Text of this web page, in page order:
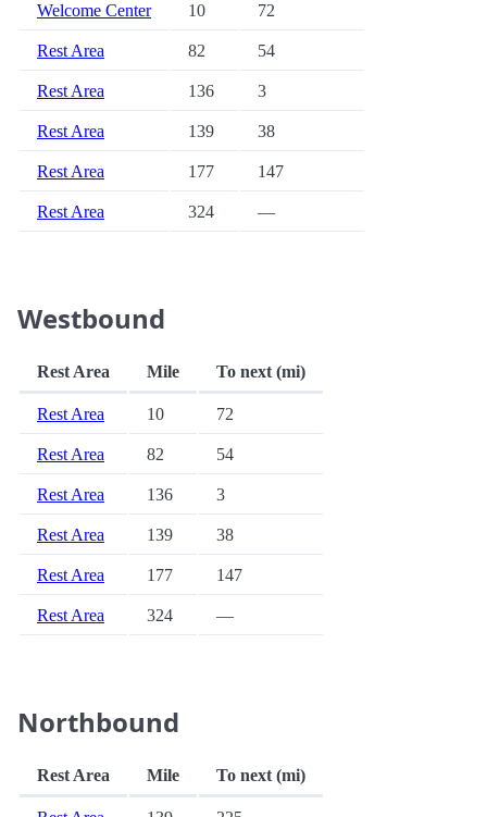
Welcome Center 10 72
Rest Area 82 54
Rest Area 136 3
Rest Area 139 38
Rest Area 177 147
Rest Area 324 —
Westbound
Rest Area Mile To next (mi)
Rest Area 10 72
Rest Area 82 54
Rest Area 136 3
Rest Area 139 38
Rest Area 177 147
Rest Area 324 —
Northbound
Rest Area Mile To next (mi)